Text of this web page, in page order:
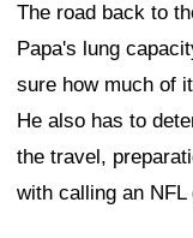
The road back to
Papa's lung
sure how much of
He also has to
the travel,
with calling an NFL